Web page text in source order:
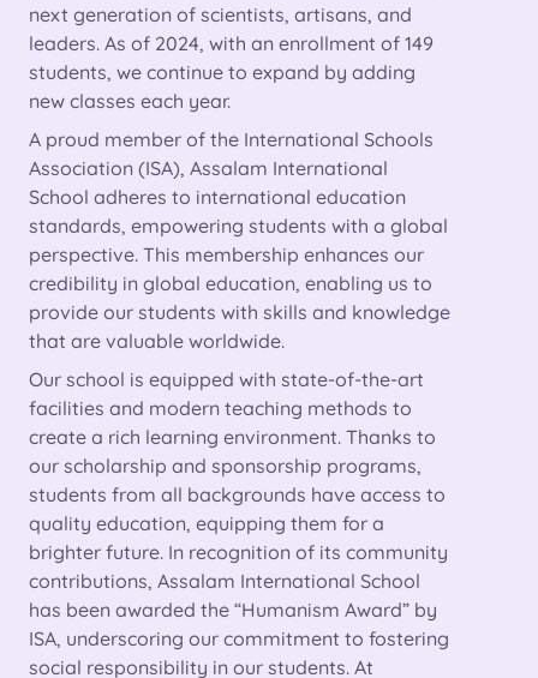
next generation of scientists, artisans, and
leaders. As of 2024, with an enrollment of 149
students, we continue to expand by adding
new classes each year.
A proud member of the International Schools
Association (ISA), Assalam International
School adheres to international education
standards, empowering students with a global
perspective. This membership enhances our
credibility in global education, enabling us to
provide our students with skills and knowledge
that are valuable worldwide.
Our school is equipped with state-of-the-art
facilities and modern teaching methods to
create a rich learning environment. Thanks to
our scholarship and sponsorship programs,
students from all backgrounds have access to
quality education, equipping them for a
brighter future. In recognition of its community
contributions, Assalam International School
has been awarded the “Humanism Award” by
ISA, underscoring our commitment to fostering
social responsibility in our students. At